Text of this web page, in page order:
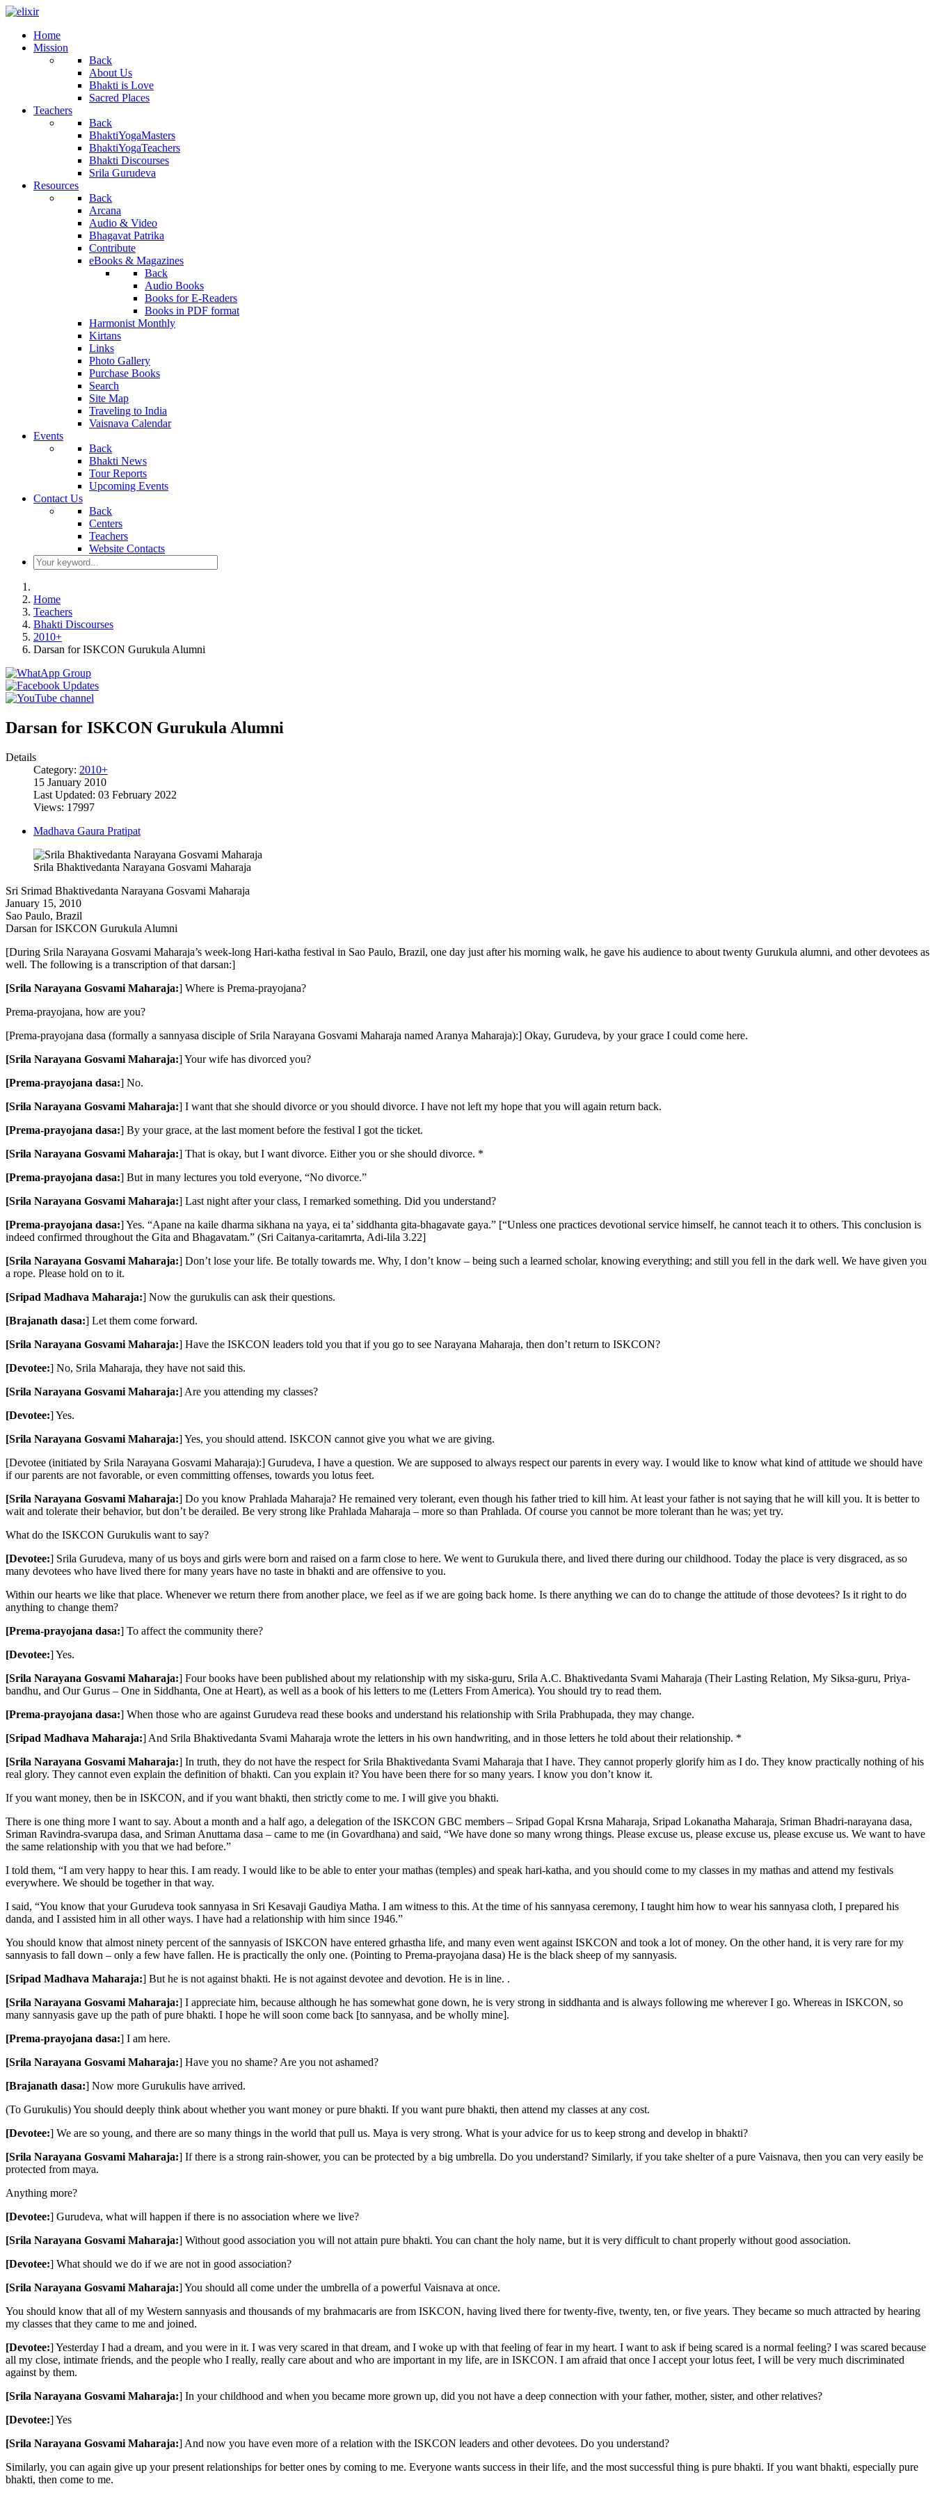
Home
Mission
Back
About Us
Bhakti is Love
Sacred Places
Teachers
Back
BhaktiYogaMasters
BhaktiYogaTeachers
Bhakti Discourses
Srila Gurudeva
Resources
Back
Arcana
Audio & Video
Bhagavat Patrika
Contribute
eBooks & Magazines
Back
Audio Books
Books for E-Readers
Books in PDF format
Harmonist Monthly
Kirtans
Links
Photo Gallery
Purchase Books
Search
Site Map
Traveling to India
Vaisnava Calendar
Events
Back
Bhakti News
Tour Reports
Upcoming Events
Contact Us
Back
Centers
Teachers
Website Contacts
Home
Teachers
Bhakti Discourses
2010+
Darsan for ISKCON Gurukula Alumni
Darsan for ISKCON Gurukula Alumni
Details
Category: 2010+
15 January 2010
Last Updated: 03 February 2022
Views: 17997
Madhava Gaura Pratipat
Srila Bhaktivedanta Narayana Gosvami Maharaja
Sri Srimad Bhaktivedanta Narayana Gosvami Maharaja
January 15, 2010
Sao Paulo, Brazil
Darsan for ISKCON Gurukula Alumni
[During Srila Narayana Gosvami Maharaja’s week-long Hari-katha festival in Sao Paulo, Brazil, one day just after his morning walk, he gave his audience to about twenty Gurukula alumni, and other devotees as
well. The following is a transcription of that darsan:]
[Srila Narayana Gosvami Maharaja:] Where is Prema-prayojana?
Prema-prayojana, how are you?
[Prema-prayojana dasa (formally a sannyasa disciple of Srila Narayana Gosvami Maharaja named Aranya Maharaja):] Okay, Gurudeva, by your grace I could come here.
[Srila Narayana Gosvami Maharaja:] Your wife has divorced you?
[Prema-prayojana dasa:] No.
[Srila Narayana Gosvami Maharaja:] I want that she should divorce or you should divorce. I have not left my hope that you will again return back.
[Prema-prayojana dasa:] By your grace, at the last moment before the festival I got the ticket.
[Srila Narayana Gosvami Maharaja:] That is okay, but I want divorce. Either you or she should divorce. *
[Prema-prayojana dasa:] But in many lectures you told everyone, “No divorce.”
[Srila Narayana Gosvami Maharaja:] Last night after your class, I remarked something. Did you understand?
[Prema-prayojana dasa:] Yes. “Apane na kaile dharma sikhana na yaya, ei ta’ siddhanta gita-bhagavate gaya.” [“Unless one practices devotional service himself, he cannot teach it to others. This conclusion is
indeed confirmed throughout the Gita and Bhagavatam.” (Sri Caitanya-caritamrta, Adi-lila 3.22]
[Srila Narayana Gosvami Maharaja:] Don’t lose your life. Be totally towards me. Why, I don’t know – being such a learned scholar, knowing everything; and still you fell in the dark well. We have given you
a rope. Please hold on to it.
[Sripad Madhava Maharaja:] Now the gurukulis can ask their questions.
[Brajanath dasa:] Let them come forward.
[Srila Narayana Gosvami Maharaja:] Have the ISKCON leaders told you that if you go to see Narayana Maharaja, then don’t return to ISKCON?
[Devotee:] No, Srila Maharaja, they have not said this.
[Srila Narayana Gosvami Maharaja:] Are you attending my classes?
[Devotee:] Yes.
[Srila Narayana Gosvami Maharaja:] Yes, you should attend. ISKCON cannot give you what we are giving.
[Devotee (initiated by Srila Narayana Gosvami Maharaja):] Gurudeva, I have a question. We are supposed to always respect our parents in every way. I would like to know what kind of attitude we should have
if our parents are not favorable, or even committing offenses, towards you lotus feet.
[Srila Narayana Gosvami Maharaja:] Do you know Prahlada Maharaja? He remained very tolerant, even though his father tried to kill him. At least your father is not saying that he will kill you. It is better to
wait and tolerate their behavior, but don’t be derailed. Be very strong like Prahlada Maharaja – more so than Prahlada. Of course you cannot be more tolerant than he was; yet try.
What do the ISKCON Gurukulis want to say?
[Devotee:] Srila Gurudeva, many of us boys and girls were born and raised on a farm close to here. We went to Gurukula there, and lived there during our childhood. Today the place is very disgraced, as so
many devotees who have lived there for many years have no taste in bhakti and are offensive to you.
Within our hearts we like that place. Whenever we return there from another place, we feel as if we are going back home. Is there anything we can do to change the attitude of those devotees? Is it right to do
anything to change them?
[Prema-prayojana dasa:] To affect the community there?
[Devotee:] Yes.
[Srila Narayana Gosvami Maharaja:] Four books have been published about my relationship with my siska-guru, Srila A.C. Bhaktivedanta Svami Maharaja (Their Lasting Relation, My Siksa-guru, Priya-
bandhu, and Our Gurus – One in Siddhanta, One at Heart), as well as a book of his letters to me (Letters From America). You should try to read them.
[Prema-prayojana dasa:] When those who are against Gurudeva read these books and understand his relationship with Srila Prabhupada, they may change.
[Sripad Madhava Maharaja:] And Srila Bhaktivedanta Svami Maharaja wrote the letters in his own handwriting, and in those letters he told about their relationship. *
[Srila Narayana Gosvami Maharaja:] In truth, they do not have the respect for Srila Bhaktivedanta Svami Maharaja that I have. They cannot properly glorify him as I do. They know practically nothing of his
real glory. They cannot even explain the definition of bhakti. Can you explain it? You have been there for so many years. I know you don’t know it.
If you want money, then be in ISKCON, and if you want bhakti, then strictly come to me. I will give you bhakti.
There is one thing more I want to say. About a month and a half ago, a delegation of the ISKCON GBC members – Sripad Gopal Krsna Maharaja, Sripad Lokanatha Maharaja, Sriman Bhadri-narayana dasa,
Sriman Ravindra-svarupa dasa, and Sriman Anuttama dasa – came to me (in Govardhana) and said, “We have done so many wrong things. Please excuse us, please excuse us, please excuse us. We want to have
the same relationship with you that we had before.”
I told them, “I am very happy to hear this. I am ready. I would like to be able to enter your mathas (temples) and speak hari-katha, and you should come to my classes in my mathas and attend my festivals
everywhere. We should be together in that way.
I said, “You know that your Gurudeva took sannyasa in Sri Kesavaji Gaudiya Matha. I am witness to this. At the time of his sannyasa ceremony, I taught him how to wear his sannyasa cloth, I prepared his
danda, and I assisted him in all other ways. I have had a relationship with him since 1946.”
You should know that almost ninety percent of the sannyasis of ISKCON have entered grhastha life, and many even went against ISKCON and took a lot of money. On the other hand, it is very rare for my
sannyasis to fall down – only a few have fallen. He is practically the only one. (Pointing to Prema-prayojana dasa) He is the black sheep of my sannyasis.
[Sripad Madhava Maharaja:] But he is not against bhakti. He is not against devotee and devotion. He is in line. .
[Srila Narayana Gosvami Maharaja:] I appreciate him, because although he has somewhat gone down, he is very strong in siddhanta and is always following me wherever I go. Whereas in ISKCON, so
many sannyasis gave up the path of pure bhakti. I hope he will soon come back [to sannyasa, and be wholly mine].
[Prema-prayojana dasa:] I am here.
[Srila Narayana Gosvami Maharaja:] Have you no shame? Are you not ashamed?
[Brajanath dasa:] Now more Gurukulis have arrived.
(To Gurukulis) You should deeply think about whether you want money or pure bhakti. If you want pure bhakti, then attend my classes at any cost.
[Devotee:] We are so young, and there are so many things in the world that pull us. Maya is very strong. What is your advice for us to keep strong and develop in bhakti?
[Srila Narayana Gosvami Maharaja:] If there is a strong rain-shower, you can be protected by a big umbrella. Do you understand? Similarly, if you take shelter of a pure Vaisnava, then you can very easily be
protected from maya.
Anything more?
[Devotee:] Gurudeva, what will happen if there is no association where we live?
[Srila Narayana Gosvami Maharaja:] Without good association you will not attain pure bhakti. You can chant the holy name, but it is very difficult to chant properly without good association.
[Devotee:] What should we do if we are not in good association?
[Srila Narayana Gosvami Maharaja:] You should all come under the umbrella of a powerful Vaisnava at once.
You should know that all of my Western sannyasis and thousands of my brahmacaris are from ISKCON, having lived there for twenty-five, twenty, ten, or five years. They became so much attracted by hearing
my classes that they came to me and joined.
[Devotee:] Yesterday I had a dream, and you were in it. I was very scared in that dream, and I woke up with that feeling of fear in my heart. I want to ask if being scared is a normal feeling? I was scared because
all my close, intimate friends, and the people who I really, really care about and who are important in my life, are in ISKCON. I am afraid that once I accept your lotus feet, I will be very much discriminated
against by them.
[Srila Narayana Gosvami Maharaja:] In your childhood and when you became more grown up, did you not have a deep connection with your father, mother, sister, and other relatives?
[Devotee:] Yes
[Srila Narayana Gosvami Maharaja:] And now you have even more of a relation with the ISKCON leaders and other devotees. Do you understand?
Similarly, you can again give up your present relationships for better ones by coming to me. Everyone wants success in their life, and the most successful thing is pure bhakti. If you want bhakti, especially pure
bhakti, then come to me.